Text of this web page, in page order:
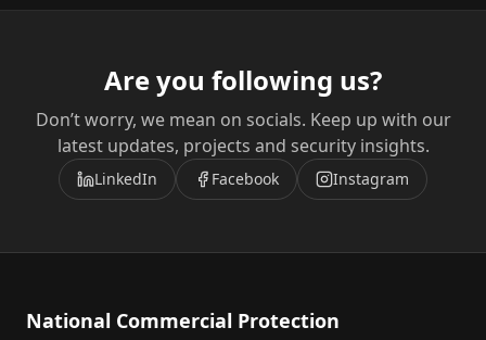
Are you following us?
Don’t worry, we mean on socials. Keep up with our
latest updates, projects and security insights.
LinkedIn Facebook Instagram
National Commercial Protection